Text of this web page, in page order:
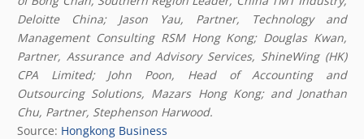
Deloitte China; Jason Yau, Partner, Technology and
Management Consulting RSM Hong Kong; Douglas Kwan,
Partner, Assurance and Advisory Services, ShineWing (HK)
CPA Limited; John Poon, Head of Accounting and
Outsourcing Solutions, Mazars Hong Kong; and Jonathan
Chu, Partner, Stephenson Harwood.
Source: Hongkong Business